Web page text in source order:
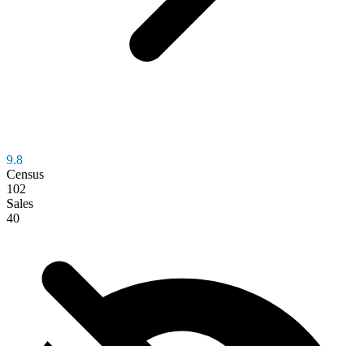
9.8
Census
102
Sales
40